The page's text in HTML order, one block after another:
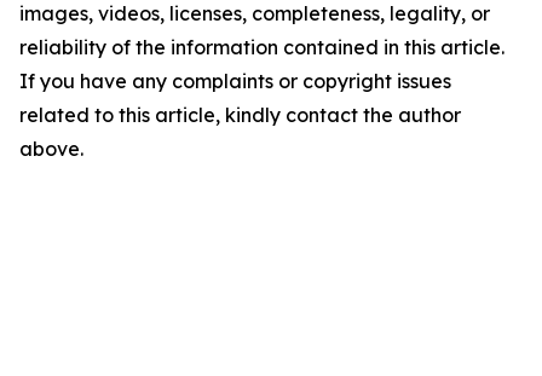
images, videos, licenses, completeness, legality, or
reliability of the information contained in this article.
If you have any complaints or copyright issues
related to this article, kindly contact the author
above.